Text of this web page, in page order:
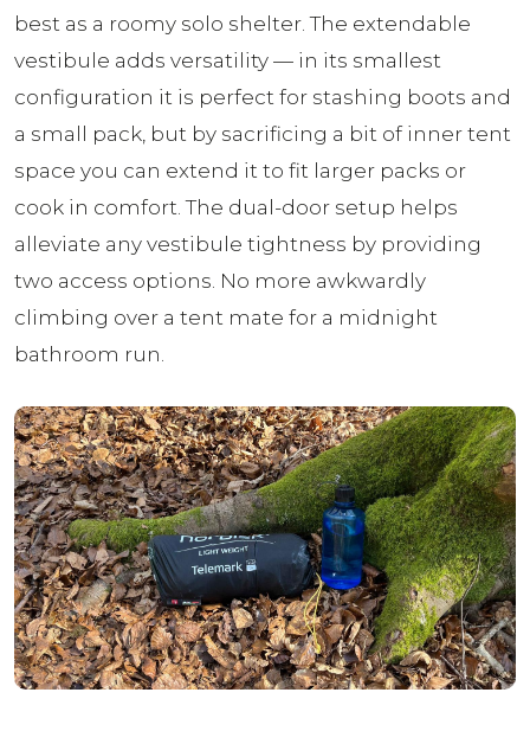
best as a roomy solo shelter. The extendable
vestibule adds versatility — in its smallest
configuration it is perfect for stashing boots and
a small pack, but by sacrificing a bit of inner tent
space you can extend it to fit larger packs or
cook in comfort. The dual-door setup helps
alleviate any vestibule tightness by providing
two access options. No more awkwardly
climbing over a tent mate for a midnight
bathroom run.